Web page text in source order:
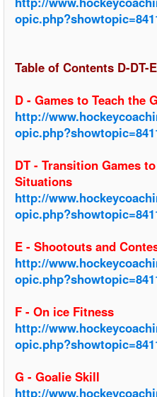
Table of Contents D-DT-
D - Games to Teach the
http://
DT - Transition Games
Situations
http://
E - Shootouts and
http://
F - On ice Fitness
http://
G - Goalie Skill
http://